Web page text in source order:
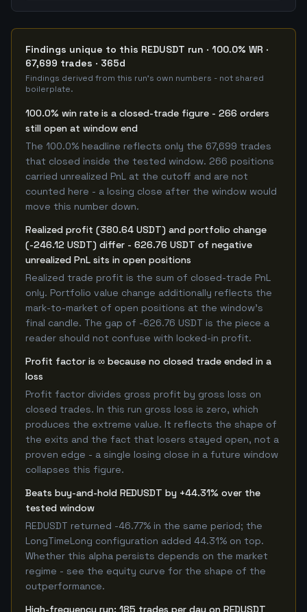
Findings unique to this REDUSDT run · 100.0% WR ·
67,699 trades · 365d
Findings derived from this run's own numbers - not shared
boilerplate.
100.0% win rate is a closed-trade figure - 266 orders
still open at window end
The 100.0% headline reflects only the 67,699 trades
that closed inside the tested window. 266 positions
carried unrealized PnL at the cutoff and are not
counted here - a losing close after the window would
move this number down.
Realized profit (380.64 USDT) and portfolio change
(-246.12 USDT) differ - 626.76 USDT of negative
unrealized PnL sits in open positions
Realized trade profit is the sum of closed-trade PnL
only. Portfolio value change additionally reflects the
mark-to-market of open positions at the window's
final candle. The gap of -626.76 USDT is the piece a
reader should not confuse with locked-in profit.
Profit factor is ∞ because no closed trade ended in a
loss
Profit factor divides gross profit by gross loss on
closed trades. In this run gross loss is zero, which
produces the extreme value. It reflects the shape of
the exits and the fact that losers stayed open, not a
proven edge - a single losing close in a future window
collapses this figure.
Beats buy-and-hold REDUSDT by +44.31% over the
tested window
REDUSDT returned -46.77% in the same period; the
LongTimeLong configuration added 44.31% on top.
Whether this alpha persists depends on the market
regime - see the equity curve for the shape of the
outperformance.
High-frequency run: 185 trades per day on REDUSDT